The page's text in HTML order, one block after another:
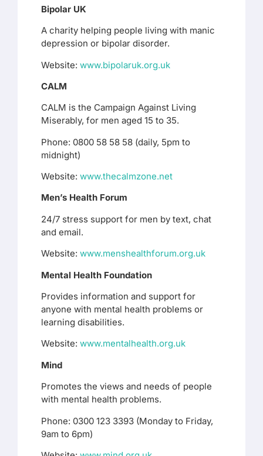
Bipolar UK
A charity helping people living with manic
depression or bipolar disorder.
Website: www.bipolaruk.org.uk
CALM
CALM is the Campaign Against Living
Miserably, for men aged 15 to 35.
Phone: 0800 58 58 58 (daily, 5pm to
midnight)
Website: www.thecalmzone.net
Men’s Health Forum
24/7 stress support for men by text, chat
and email.
Website: www.menshealthforum.org.uk
Mental Health Foundation
Provides information and support for
anyone with mental health problems or
learning disabilities.
Website: www.mentalhealth.org.uk
Mind
Promotes the views and needs of people
with mental health problems.
Phone: 0300 123 3393 (Monday to Friday,
9am to 6pm)